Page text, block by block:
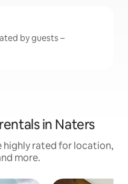
by guests –
in Naters
highly rated for location,
more.